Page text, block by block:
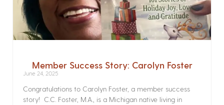
Member Success Story: Carolyn Foster
June 24, 2025
Congratulations to Carolyn Foster, a member success
story! C.C. Foster, M.A., is a Michigan native living in